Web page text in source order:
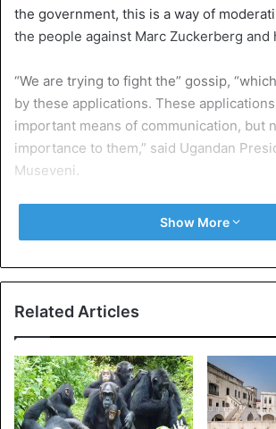
the government, this is a way of
the people against Marc Zuckerberg and
“We are trying to fight the” gossip,
by these applications. These
important means of communication, but
importance to them,” said Ugandan
Museveni.
In short, each citizen will pay each year
euros in addition to the purchase of
following networks: Facebook, Viber
the exception of WhatsApp, the other
Also, mobile money transactions will also
levy of 1% on the total value of each
addition, the country’s Minister of
Show More
Related Articles